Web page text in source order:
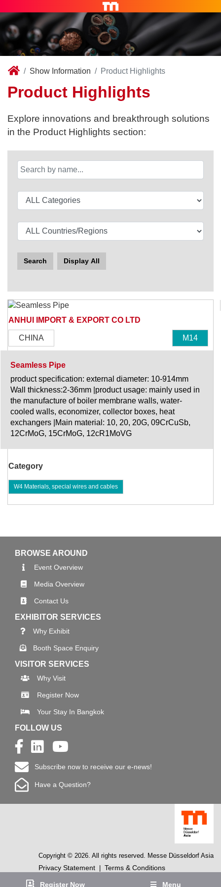
Show Information Product Highlights
Product Highlights
Explore innovations and breakthrough solutions
in the Product Highlights section:
Search Display All
ANHUI IMPORT & EXPORT CO LTD
CHINA M14
Seamless Pipe
product specification: external diameter: 10-914mm
Wall thickness:2-36mm |product usage: mainly used in
the manufacture of boiler membrane walls, water-
cooled walls, economizer, collector boxes, heat
exchangers |Main material: 10, 20, 20G, 09CrCuSb,
12CrMoG, 15CrMoG, 12cR1MoVG
Category
W4 Materials, special wires and cables
BROWSE AROUND
Event Overview
Media Overview
Contact Us
EXHIBITOR SERVICES
Why Exhibit
Booth Space Enquiry
VISITOR SERVICES
Why Visit
Register Now
Your Stay In Bangkok
FOLLOW US
Subscribe now to receive our e-news!
Have a Question?
Copyright © 2026. All rights reserved. Messe Düsseldorf Asia
Privacy Statement Terms & Conditions
Register Now Menu